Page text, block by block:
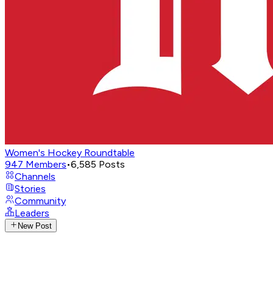
Women's Hockey Roundtable
947 Members•6,585 Posts
Channels
Stories
Community
Leaders
New Post